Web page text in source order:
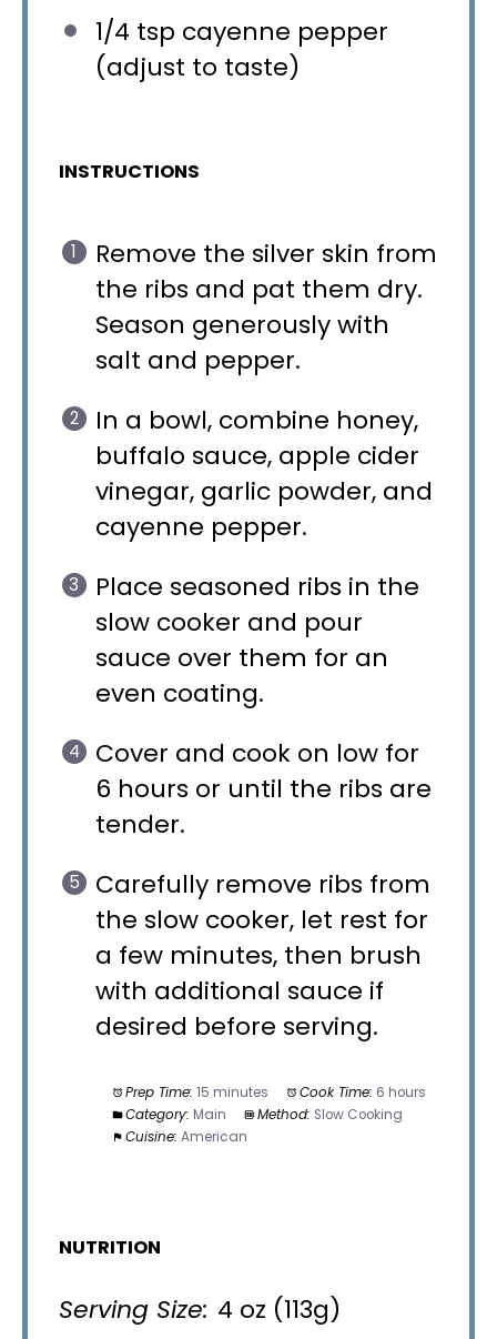
1/4 tsp cayenne pepper
(adjust to taste)
INSTRUCTIONS
Remove the silver skin from
the ribs and pat them dry.
Season generously with
salt and pepper.
In a bowl, combine honey,
buffalo sauce, apple cider
vinegar, garlic powder, and
cayenne pepper.
Place seasoned ribs in the
slow cooker and pour
sauce over them for an
even coating.
Cover and cook on low for
6 hours or until the ribs are
tender.
Carefully remove ribs from
the slow cooker, let rest for
a few minutes, then brush
with additional sauce if
desired before serving.
Prep Time: 15 minutes Cook Time: 6 hours
Category: Main Method: Slow Cooking
Cuisine: American
NUTRITION
Serving Size: 4 oz (113g)